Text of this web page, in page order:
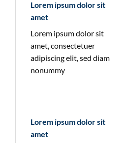
Lorem ipsum dolor sit
amet
Lorem ipsum dolor sit
amet, consectetuer
adipiscing elit, sed diam
nonummy
Lorem ipsum dolor sit
amet